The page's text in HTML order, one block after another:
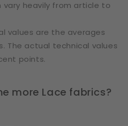
vary heavily from article to
values are the averages
The actual technical values
points.
more Lace fabrics?